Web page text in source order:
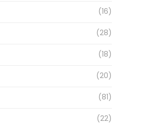
(16)
(28)
(18)
(20)
(81)
(22)